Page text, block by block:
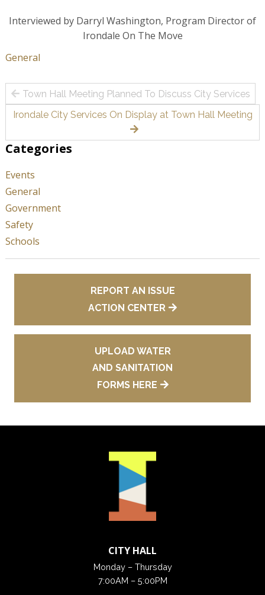
Interviewed by Darryl Washington, Program Director of
Irondale On The Move
General
Post
navigation
Town Hall Meeting Planned To Discuss City Services
Irondale City Services On Display at Town Hall Meeting
Categories
Events
General
Government
Safety
Schools
REPORT AN ISSUE
ACTION CENTER
UPLOAD WATER
AND SANITATION
FORMS HERE
CITY HALL
Monday – Thursday
7:00AM – 5:00PM